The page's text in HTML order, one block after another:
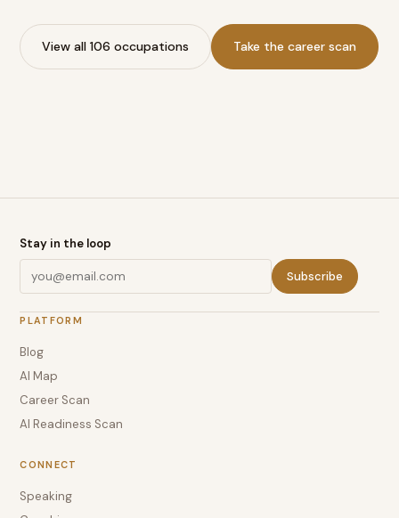
View all 106 occupations Take the career scan
Stay in the loop
Subscribe
PLATFORM
Blog
AI Map
Career Scan
AI Readiness Scan
CONNECT
Speaking